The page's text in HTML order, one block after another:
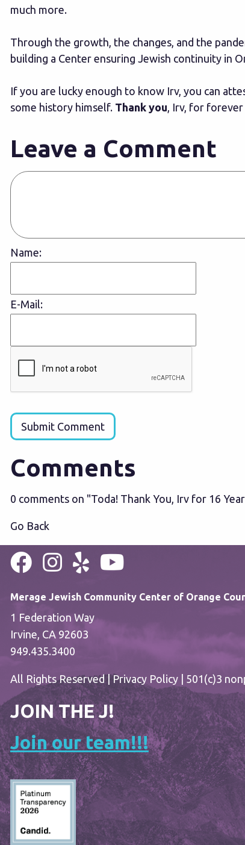
much more.
Through the growth, the changes, and the
building a Center ensuring Jewish continuity in
If you are lucky enough to know Irv, you can
some history himself. Thank you , Irv, for
Leave a Comment
Name:
E-Mail:
Submit Comment
Comments
0 comments on "Toda! Thank You, Irv for 16
Go Back
Merage Jewish Community Center of Orange
1 Federation Way
Irvine, CA 92603
949.435.3400
All Rights Reserved |Privacy Policy| 501(c)3
JOIN THE J!
Join our team!!!